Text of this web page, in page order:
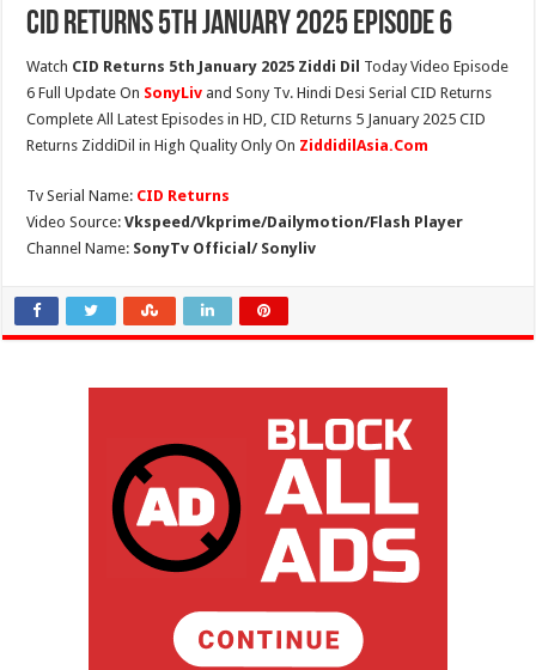
CID Returns 5th January 2025 Episode 6
Watch CID Returns 5th January 2025 Ziddi Dil Today Video Episode
6 Full Update On SonyLiv and Sony Tv. Hindi Desi Serial CID Returns
Complete All Latest Episodes in HD, CID Returns 5 January 2025 CID
Returns ZiddiDil in High Quality Only On ZiddidilAsia.Com
Tv Serial Name: CID Returns
Video Source:Vkspeed/Vkprime/Dailymotion/Flash Player
Channel Name: SonyTv Official/ Sonyliv